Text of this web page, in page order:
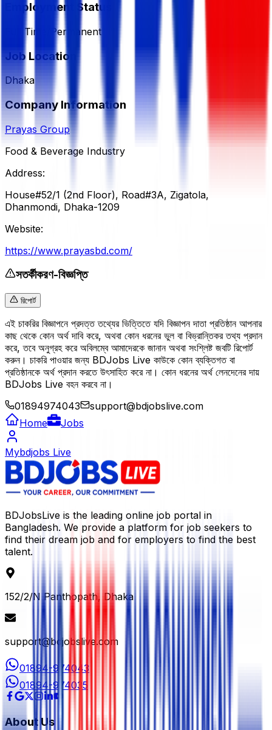
Employment Status
Full Time/Permanent
Job Location
Dhaka
Company Information
Prayas Group
Food & Beverage Industry
Address:
House#52/1 (2nd Floor), Road#3A, Zigatola,
Dhanmondi, Dhaka-1209
Website:
https://www.prayasbd.com/
সতর্কীকরণ-বিজ্ঞপ্তি
রিপোর্ট
এই চাকরির বিজ্ঞাপনে প্রদত্ত তথ্যের ভিত্তিতে যদি বিজ্ঞাপন দাতা প্রতিষ্ঠান আপনার
কাছ থেকে কোন অর্থ দাবি করে, অথবা কোন ধরনের ভুল বা বিভ্রান্তিকর তথ্য প্রদান
করে, তবে অনুগ্রহ করে অবিলম্বে আমাদেরকে জানান অথবা সংশ্লিষ্ট জবটি রিপোর্ট
করুন। চাকরি পাওয়ার জন্য BDJobs Live কাউকে কোন ব্যক্তিগত বা
প্রতিষ্ঠানকে অর্থ প্রদান করতে উৎসাহিত করে না। কোন ধরনের অর্থ লেনদেনের দায়
BDJobs Live বহন করবে না।
01894974043
support@bdjobslive.com
Home
Jobs
Mybdjobs Live
BDJobsLive is the leading online job portal in
Bangladesh. We provide a platform for job seekers to
find their dream job and for employers to find the best
talent.
152/2/N Panthopath, Dhaka
support@bdjobslive.com
01894-974043
01894-974035
About Us